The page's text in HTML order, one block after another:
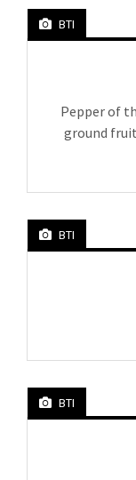
BTI
Pepper of
ground
BTI
BTI